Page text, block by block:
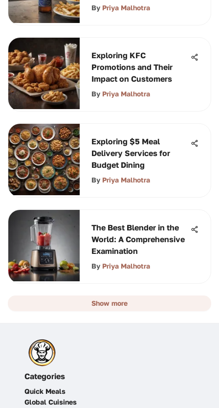
By Priya Malhotra
Exploring KFC
Promotions and Their
Impact on Customers
By Priya Malhotra
Exploring $5 Meal
Delivery Services for
Budget Dining
By Priya Malhotra
The Best Blender in the
World: A Comprehensive
Examination
By Priya Malhotra
Show more
Categories
Quick Meals
Global Cuisines